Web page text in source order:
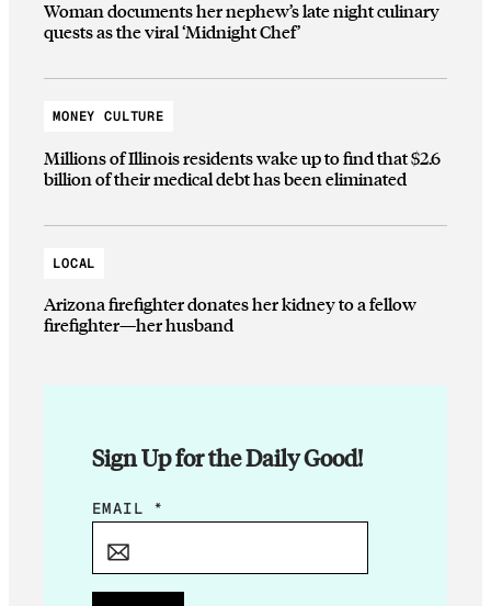
Woman documents her nephew’s late night culinary
quests as the viral ‘Midnight Chef’
MONEY CULTURE
Millions of Illinois residents wake up to find that $2.6
billion of their medical debt has been eliminated
LOCAL
Arizona firefighter donates her kidney to a fellow
firefighter—her husband
Sign Up for the Daily Good!
E
I
EMAIL *